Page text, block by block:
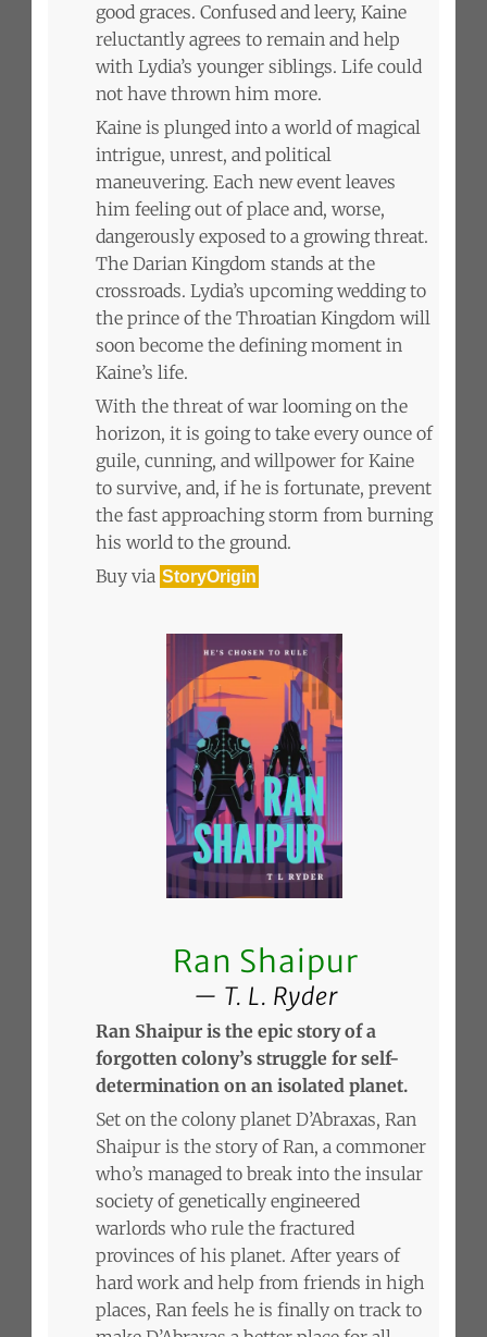
good graces. Confused and leery, Kaine
reluctantly agrees to remain and help
with Lydia’s younger siblings. Life could
not have thrown him more.
Kaine is plunged into a world of magical
intrigue, unrest, and political
maneuvering. Each new event leaves
him feeling out of place and, worse,
dangerously exposed to a growing threat.
The Darian Kingdom stands at the
crossroads. Lydia’s upcoming wedding to
the prince of the Throatian Kingdom will
soon become the defining moment in
Kaine’s life.
With the threat of war looming on the
horizon, it is going to take every ounce of
guile, cunning, and willpower for Kaine
to survive, and, if he is fortunate, prevent
the fast approaching storm from burning
his world to the ground.
Buy via StoryOrigin
Ran Shaipur
T. L. Ryder
Ran Shaipur is the epic story of a
forgotten colony’s struggle for self-
determination on an isolated planet.
Set on the colony planet D’Abraxas, Ran
Shaipur is the story of Ran, a commoner
who’s managed to break into the insular
society of genetically engineered
warlords who rule the fractured
provinces of his planet. After years of
hard work and help from friends in high
places, Ran feels he is finally on track to